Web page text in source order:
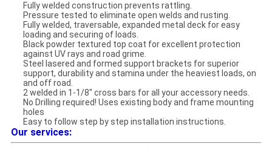
Fully welded construction prevents rattling.
Pressure tested to eliminate open welds and rusting.
Fully welded, traversable, expanded metal deck for easy
loading and securing of loads.
Black powder textured top coat for excellent protection
against UV rays and road grime.
Steel lasered and formed support brackets for superior
support, durability and stamina under the heaviest loads, on
and off road.
2 welded in 1-1/8" cross bars for all your accessory needs.
No Drilling required! Uses existing body and frame mounting
holes
Easy to follow step by step installation instructions.
Our services: